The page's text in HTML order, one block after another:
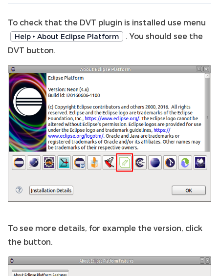
To check that the DVT plugin is installed use menu
Help ‣ About Eclipse Platform
. You should see the
DVT button.
To see more details, for example the version, click
the button.